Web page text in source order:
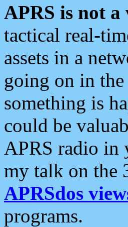
APRS is not a
tactical real-
assets in a
going on in
something is
could be
APRS radio in
my talk on the
APRSdos
programs.